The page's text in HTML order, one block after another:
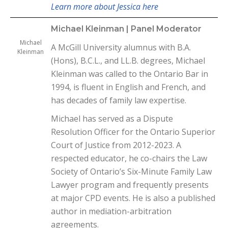
Learn more about Jessica here
Michael
Kleinman
Michael Kleinman | Panel Moderator
A McGill University alumnus with B.A.
(Hons), B.C.L., and LL.B. degrees, Michael
Kleinman was called to the Ontario Bar in
1994, is fluent in English and French, and
has decades of family law expertise.
Michael has served as a Dispute
Resolution Officer for the Ontario Superior
Court of Justice from 2012-2023. A
respected educator, he co-chairs the Law
Society of Ontario’s Six-Minute Family Law
Lawyer program and frequently presents
at major CPD events. He is also a published
author in mediation-arbitration
agreements.